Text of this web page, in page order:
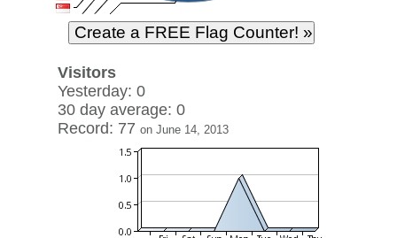
Visitors
Yesterday: 0
30 day average: 0
Record: 77 on June 14, 2013